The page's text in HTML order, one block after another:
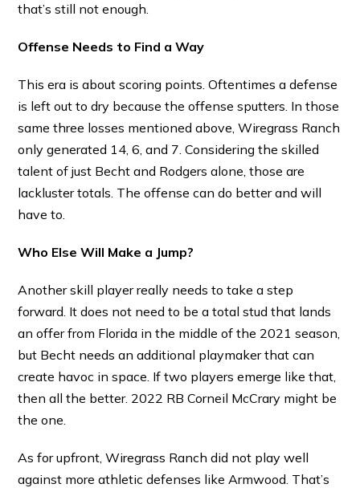
that’s still not enough.
Offense Needs to Find a Way
This era is about scoring points. Oftentimes a defense
is left out to dry because the offense sputters. In those
same three losses mentioned above, Wiregrass Ranch
only generated 14, 6, and 7. Considering the skilled
talent of just Becht and Rodgers alone, those are
lackluster totals. The offense can do better and will
have to.
Who Else Will Make a Jump?
Another skill player really needs to take a step
forward. It does not need to be a total stud that lands
an offer from Florida in the middle of the 2021 season,
but Becht needs an additional playmaker that can
create havoc in space. If two players emerge like that,
then all the better. 2022 RB Corneil McCrary might be
the one.
As for upfront, Wiregrass Ranch did not play well
against more athletic defenses like Armwood. That’s